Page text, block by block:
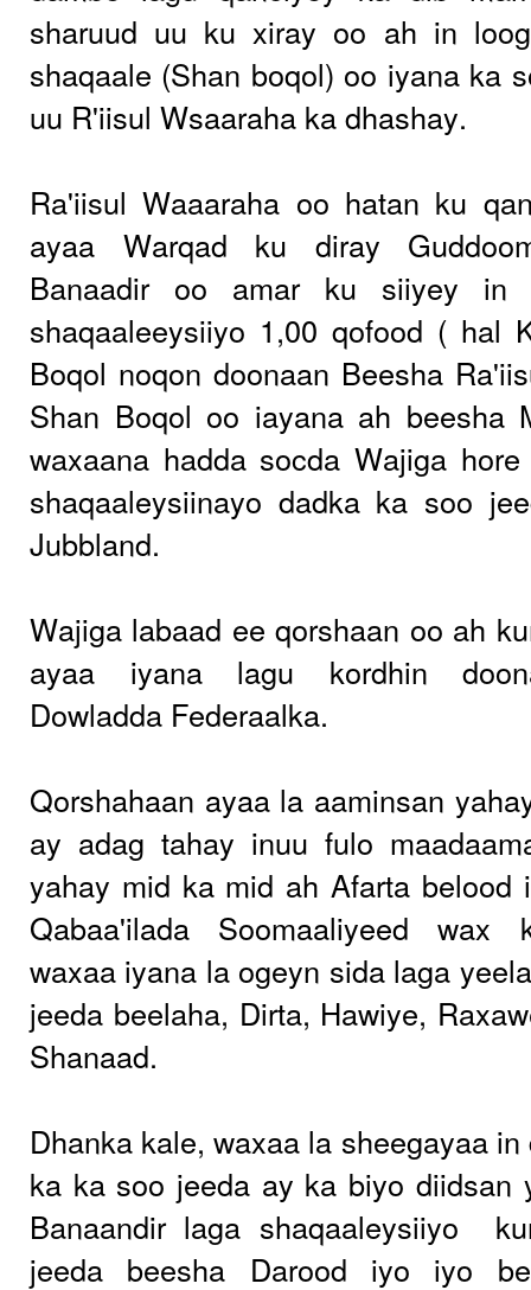
sharuud uu ku xiray oo ah in
shaqaale (Shan boqol) oo iyana ka
uu R'iisul Wsaaraha ka dhashay.
Ra'iisul Waaaraha oo hatan ku
ayaa Warqad ku diray
Banaadir oo amar ku siiyey in
shaqaaleeysiiyo 1,00 qofood ( hal
Boqol noqon doonaan Beesha
Shan Boqol oo iayana ah beesha
waxaana hadda socda Wajiga
shaqaaleysiinayo dadka ka soo
Jubbland.
Wajiga labaad ee qorshaan oo ah
ayaa iyana lagu kordhin
Dowladda Federaalka.
Qorshahaan ayaa la aaminsan
ay adag tahay inuu fulo
yahay mid ka mid ah Afarta belood
Qabaa'ilada Soomaaliyeed wax
waxaa iyana la ogeyn sida laga
jeeda beelaha, Dirta, Hawiye,
Shanaad.
Dhanka kale, waxaa la sheegayaa
ka ka soo jeeda ay ka biyo diidsan
Banaandir laga shaqaaleysiiyo
jeeda beesha Darood iyo iyo